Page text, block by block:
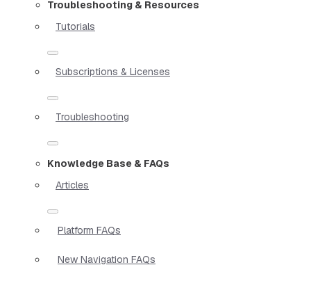
Troubleshooting & Resources
Tutorials
Subscriptions & Licenses
Troubleshooting
Knowledge Base & FAQs
Articles
Platform FAQs
New Navigation FAQs